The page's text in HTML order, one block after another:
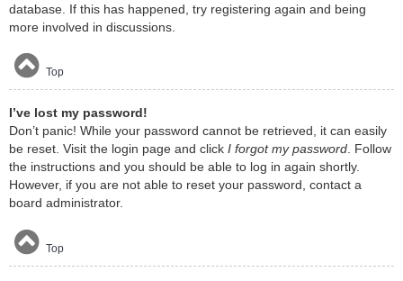
database. If this has happened, try registering again and being
more involved in discussions.
Top
I’ve lost my password!
Don’t panic! While your password cannot be retrieved, it can easily
be reset. Visit the login page and click I forgot my password. Follow
the instructions and you should be able to log in again shortly.
However, if you are not able to reset your password, contact a
board administrator.
Top